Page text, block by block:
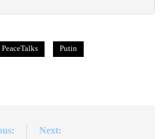
PeaceTalks Putin
Next: